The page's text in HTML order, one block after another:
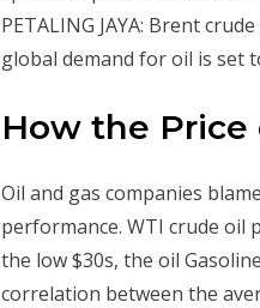
PETALING JAYA: Brent
global demand for oil is set
How the Price
Oil and gas companies
performance. WTI crude oil
the low $30s, the oil
correlation between the